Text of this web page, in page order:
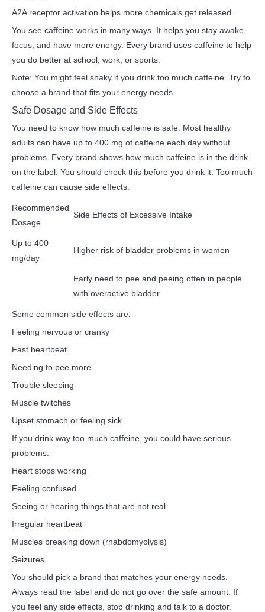
A2A receptor activation helps more chemicals get released.
You see caffeine works in many ways. It helps you stay awake,
focus, and have more energy. Every brand uses caffeine to help
you do better at school, work, or sports.
Note: You might feel shaky if you drink too much caffeine. Try to
choose a brand that fits your energy needs.
Safe Dosage and Side Effects
You need to know how much caffeine is safe. Most healthy
adults can have up to 400 mg of caffeine each day without
problems. Every brand shows how much caffeine is in the drink
on the label. You should check this before you drink it. Too much
caffeine can cause side effects.
Recommended
Dosage
Side Effects of Excessive Intake
Up to 400
mg/day
Higher risk of bladder problems in women
Early need to pee and peeing often in people
with overactive bladder
Some common side effects are:
Feeling nervous or cranky
Fast heartbeat
Needing to pee more
Trouble sleeping
Muscle twitches
Upset stomach or feeling sick
If you drink way too much caffeine, you could have serious
problems:
Heart stops working
Feeling confused
Seeing or hearing things that are not real
Irregular heartbeat
Muscles breaking down (rhabdomyolysis)
Seizures
You should pick a brand that matches your energy needs.
Always read the label and do not go over the safe amount. If
you feel any side effects, stop drinking and talk to a doctor.